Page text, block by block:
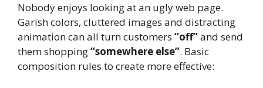
Nobody enjoys looking at an ugly web page.
Garish colors, cluttered images and distracting
animation can all turn customers “off”and send
them shopping“somewhere else”. Basic
composition rules to create more effective: